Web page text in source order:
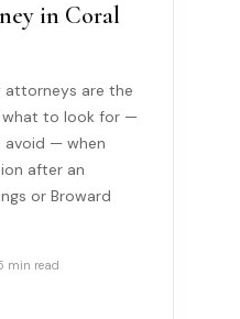
in Coral
attorneys are the
what to look for —
avoid — when
after an
or Broward
min read